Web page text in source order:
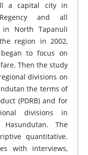
a capital city in
and all
in North Tapanuli
region in 2002,
to focus on
Then the study
divisions on
the terms of
(PDRB) and for
divisions in
The
quantitative.
with interviews,